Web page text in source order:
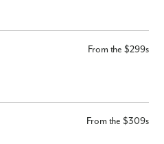
From the $299s
From the $309s